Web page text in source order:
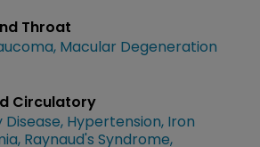
Throat
Macular Degeneration
Circulatory
Hypertension Iron
Raynaud's Syndrome